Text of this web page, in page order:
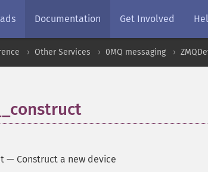
Documentation Get Involved
Other Services 0MQ messaging
— Construct a new device